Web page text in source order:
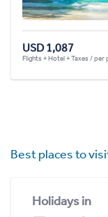
USD 1,087
Flights + Hotel + Taxes / per
Best places to
Holidays in